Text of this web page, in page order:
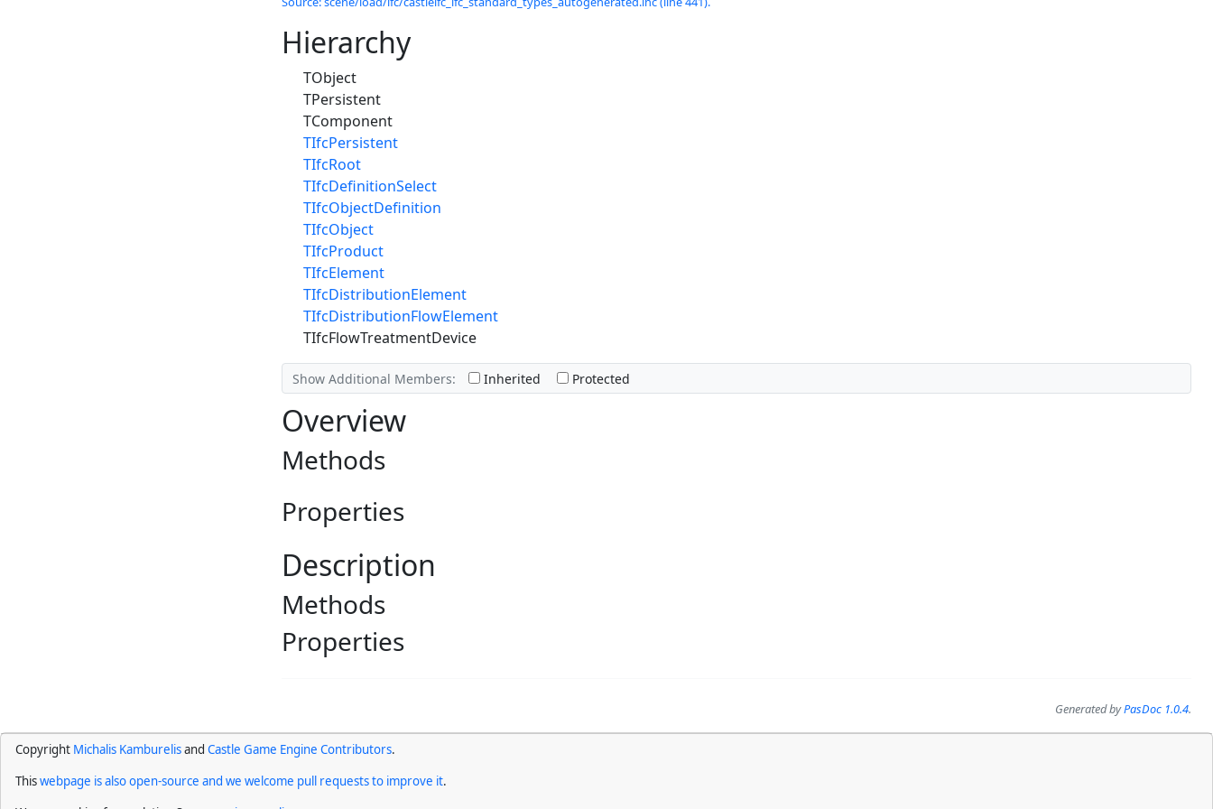
Hierarchy
TObject
TPersistent
TComponent
TIfcPersistent
TIfcRoot
TIfcDefinitionSelect
TIfcObjectDefinition
TIfcObject
TIfcProduct
TIfcElement
TIfcDistributionElement
TIfcDistributionFlowElement
TIfcFlowTreatmentDevice
Show Additional Members: Inherited Protected
Overview
Methods
Properties
Description
Methods
Properties
Generated byPasDoc 1.0.4.
Copyright Michalis Kamburelisand Castle Game Engine Contributors.
Thiswebpage is also open-source and we welcome pull requests to improve it.